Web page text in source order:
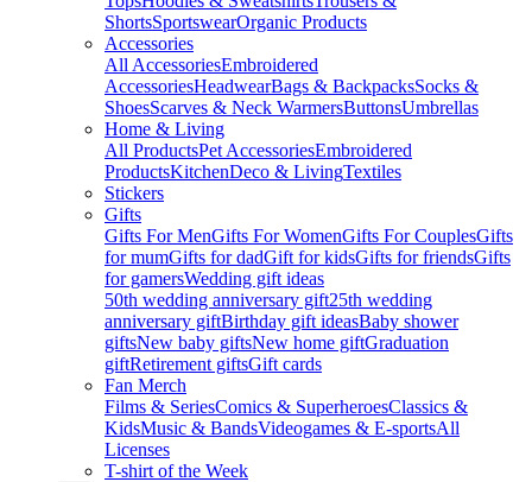
ShortsSportswearOrganic Products
Accessories
All AccessoriesEmbroidered
AccessoriesHeadwearBags & BackpacksSocks &
ShoesScarves & Neck WarmersButtonsUmbrellas
Home & Living
All ProductsPet AccessoriesEmbroidered
ProductsKitchenDeco & LivingTextiles
Stickers
Gifts
Gifts For MenGifts For WomenGifts For CouplesGifts
for mumGifts for dadGift for kidsGifts for friendsGifts
for gamersWedding gift ideas
50th wedding anniversary gift25th wedding
anniversary giftBirthday gift ideasBaby shower
giftsNew baby giftsNew home giftGraduation
giftRetirement giftsGift cards
Fan Merch
Films & SeriesComics & SuperheroesClassics &
KidsMusic & BandsVideogames & E-sportsAll
Licenses
T-shirt of the Week